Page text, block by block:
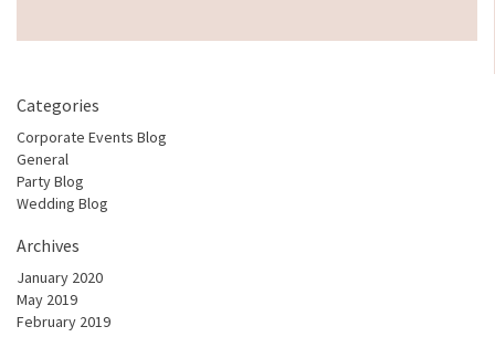
Categories
Corporate Events Blog
General
Party Blog
Wedding Blog
Archives
January 2020
May 2019
February 2019